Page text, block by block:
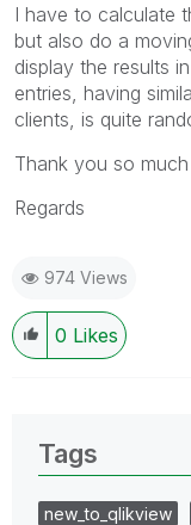
I have to calculate
but also do a
display the results
entries, having
clients, is quite
Thank you so
Regards
974 Views
0 Likes
Tags
new_to_qlikview